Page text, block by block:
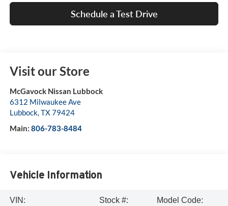
Schedule a Test Drive
Visit our Store
McGavock Nissan Lubbock
6312 Milwaukee Ave
Lubbock,TX79424
Main: 806-783-8484
Vehicle Information
VIN:
Stock #:
Model Code: